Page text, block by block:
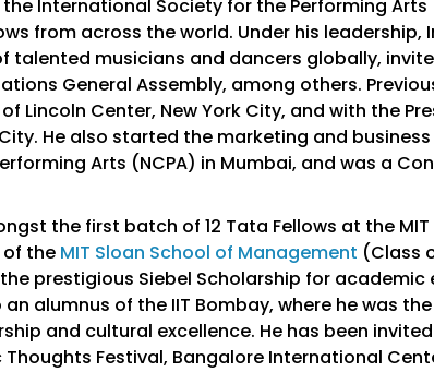
the International Society for the Performing Arts
from across the world. Under his
talented musicians and dancers globally,
General Assembly, among others.
Lincoln Center, New York City, and with the
City. He also started the marketing and
Arts (NCPA) in Mumbai, and was a
the first batch of 12 Tata Fellows at the
of the MIT Sloan School of Management (Class
prestigious Siebel Scholarship for academic
alumnus of the IIT Bombay, where he was
and cultural excellence. He has been
Thoughts Festival, Bangalore International